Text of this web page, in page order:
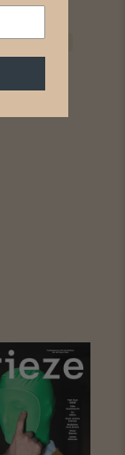
Just Arrived